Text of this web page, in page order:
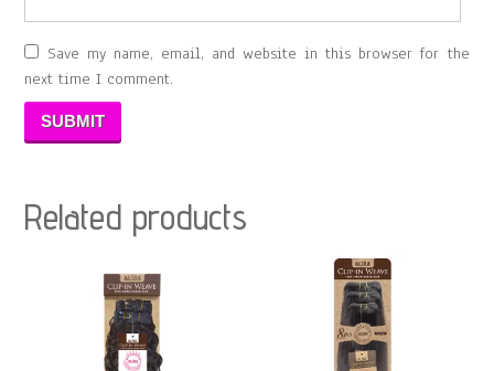
Save my name, email, and website in this browser for the
next time I comment.
Related products